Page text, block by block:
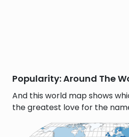
Popularity: Around The
And this world map shows
the greatest love for the